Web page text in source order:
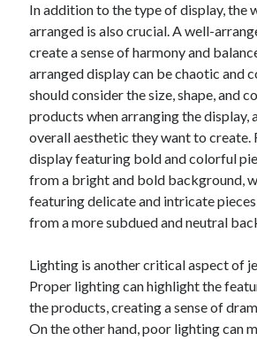
February 2018
November 2017
October 2017
September 2017
August 2017
July 2017
June 2017
May 2017
April 2017
February 2017
October 2016
August 2016
June 2016
May 2016
April 2016
In addition to the type of display, the
arranged is also crucial. A well-
create a sense of harmony and
arranged display can be chaotic and
should consider the size, shape, and
products when arranging the display,
overall aesthetic they want to create.
display featuring bold and colorful
from a bright and bold background,
featuring delicate and intricate
from a more subdued and neutral
Lighting is another critical aspect of
Proper lighting can highlight the
the products, creating a sense of
On the other hand, poor lighting can